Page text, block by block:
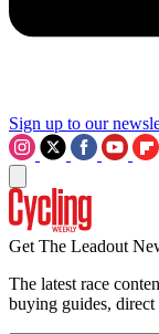
Sign up to our
Get The Leadout
The latest race
buying guides,